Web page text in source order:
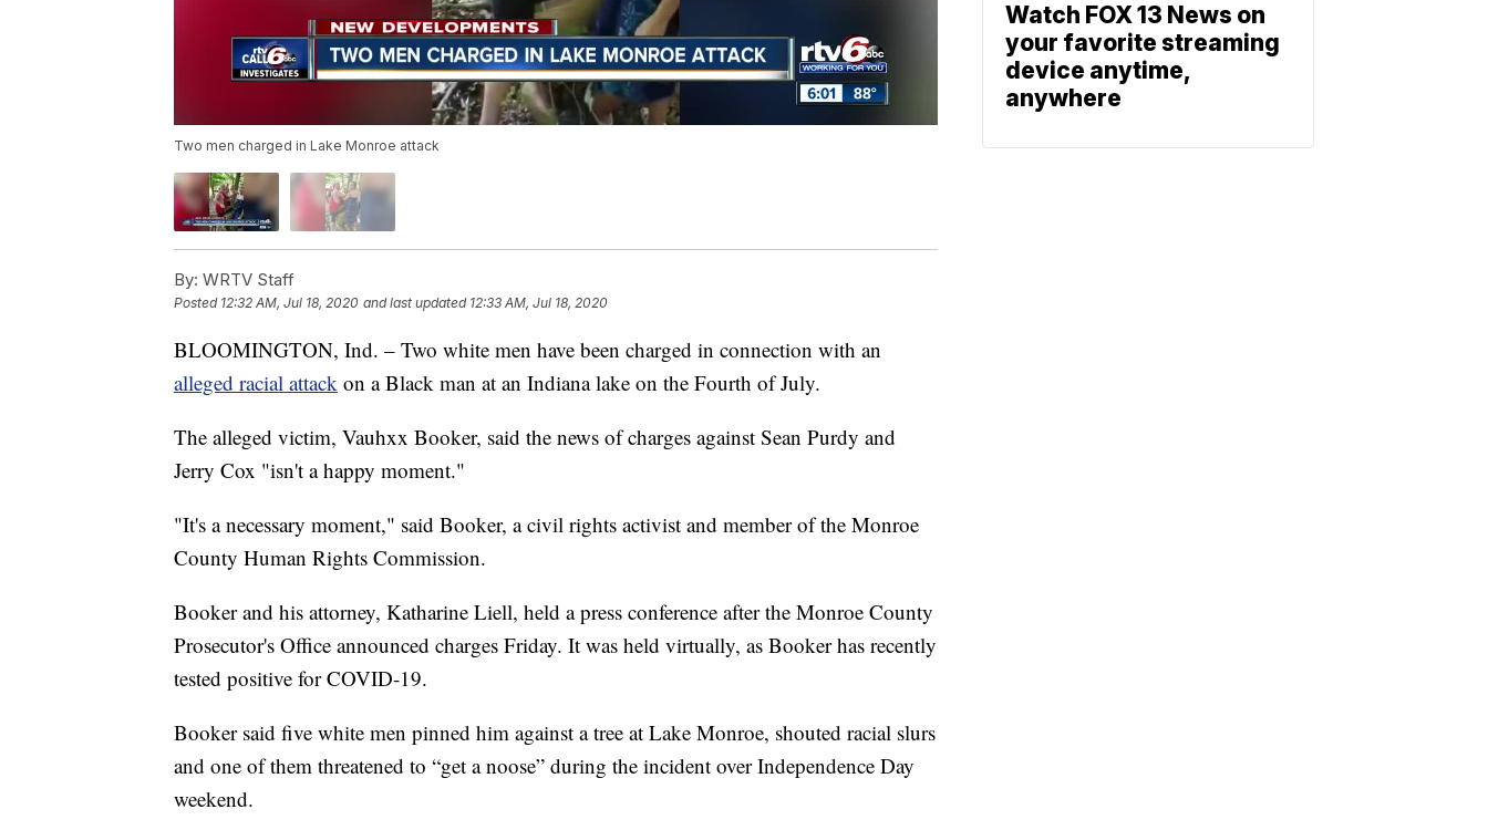
Two men charged in Lake Monroe attack
By: WRTV Staff
Posted 12:32 AM, Jul 18, 2020 and last updated 12:33 AM, Jul 18, 2020
BLOOMINGTON, Ind. – Two white men have been charged in connection with an
alleged racial attack on a Black man at an Indiana lake on the Fourth of July.
The alleged victim, Vauhxx Booker, said the news of charges against Sean Purdy and
Jerry Cox "isn't a happy moment."
"It's a necessary moment," said Booker, a civil rights activist and member of the Monroe
County Human Rights Commission.
Booker and his attorney, Katharine Liell, held a press conference after the Monroe County
Prosecutor's Office announced charges Friday. It was held virtually, as Booker has recently
tested positive for COVID-19.
Booker said five white men pinned him against a tree at Lake Monroe, shouted racial slurs
and one of them threatened to “get a noose” during the incident over Independence Day
weekend.
Watch FOX 13 News on
your favorite streaming
device anytime,
anywhere